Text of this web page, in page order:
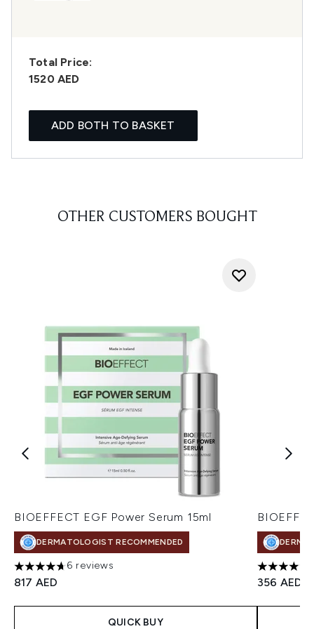
Total Price:
1520 AED
ADD BOTH TO BASKET
OTHER CUSTOMERS BOUGHT
BIOEFFECT EGF Power Serum 15ml
DERMATOLOGIST RECOMMENDED
4.67 stars out of a maximum of 5
6 reviews
817 AED
QUICK BUY
4.43 stars
356 AED